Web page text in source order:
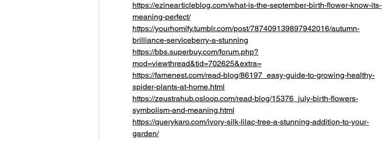
https://ezinearticleblog.com/what-is-the-september-birth-flower-know-its-
meaning-perfect/
https://yourhomify.tumblr.com/post/787409139897942016/autumn-
brilliance-serviceberry-a-stunning
https://bbs.superbuy.com/forum.php?
mod=viewthread&tid=702625&extra=
https://famenest.com/read-blog/86197_easy-guide-to-growing-healthy-
spider-plants-at-home.html
https://zeustrahub.osloop.com/read-blog/15376_july-birth-flowers-
symbolism-and-meaning.html
https://querykaro.com/ivory-silk-lilac-tree-a-stunning-addition-to-your-
garden/